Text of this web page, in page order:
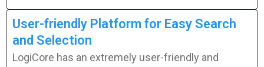
User-friendly Platform for Easy Search
and Selection
LogiCore has an extremely user-friendly and